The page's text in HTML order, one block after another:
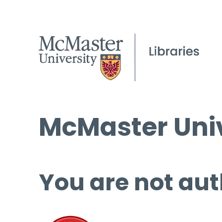
McMaster
You are not